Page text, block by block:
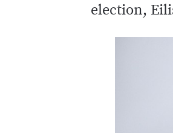
election,